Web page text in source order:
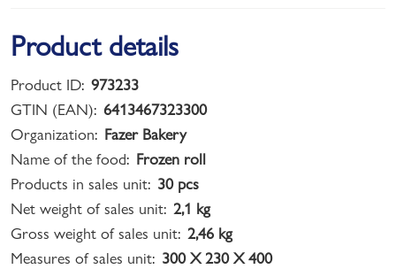
Product details
Product ID: 973233
GTIN (EAN): 6413467323300
Organization: Fazer Bakery
Name of the food: Frozen roll
Products in sales unit: 30 pcs
Net weight of sales unit: 2,1 kg
Gross weight of sales unit: 2,46 kg
Measures of sales unit: 300 X 230 X 400